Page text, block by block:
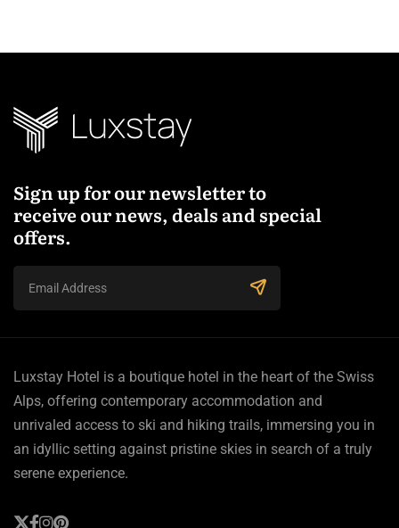
Sign up for our newsletter to
receive our news, deals and special
offers.
Luxstay Hotel is a boutique hotel in the heart of the Swiss
Alps, offering contemporary accommodation and
unrivaled access to ski and hiking trails, immersing you in
an idyllic setting against pristine skies in search of a truly
serene experience.